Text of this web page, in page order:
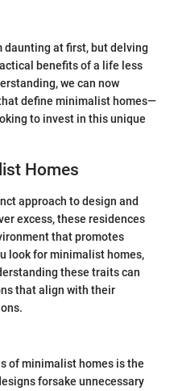
daunting at first, but delving
benefits of a life less
we can now
define minimalist homes—
to invest in this unique
Homes
approach to design and
excess, these residences
that promotes
look for minimalist homes,
these traits can
that align with their
of minimalist homes is the
forsake unnecessary